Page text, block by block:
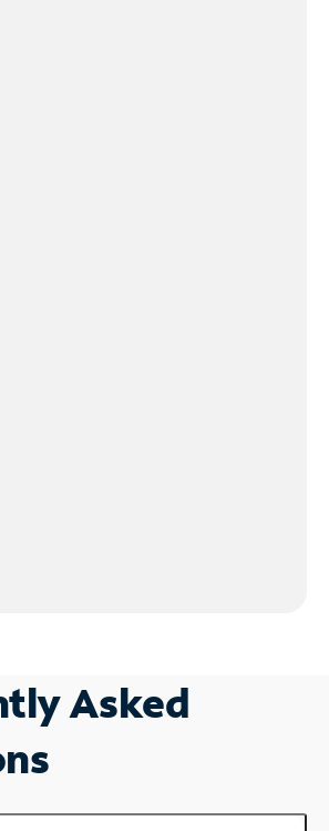
Asked